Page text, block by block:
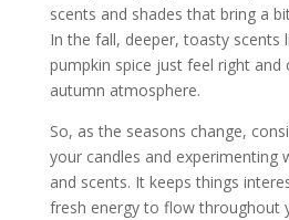
scents and shades that bring a
In the fall, deeper, toasty scents
pumpkin spice just feel right
autumn atmosphere.
So, as the seasons change,
your candles and experimenting
and scents. It keeps things
fresh energy to flow throughout